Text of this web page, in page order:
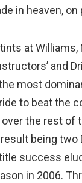
in heaven, on
at
and
most
to beat the
the rest of
being two
success
in 2006.